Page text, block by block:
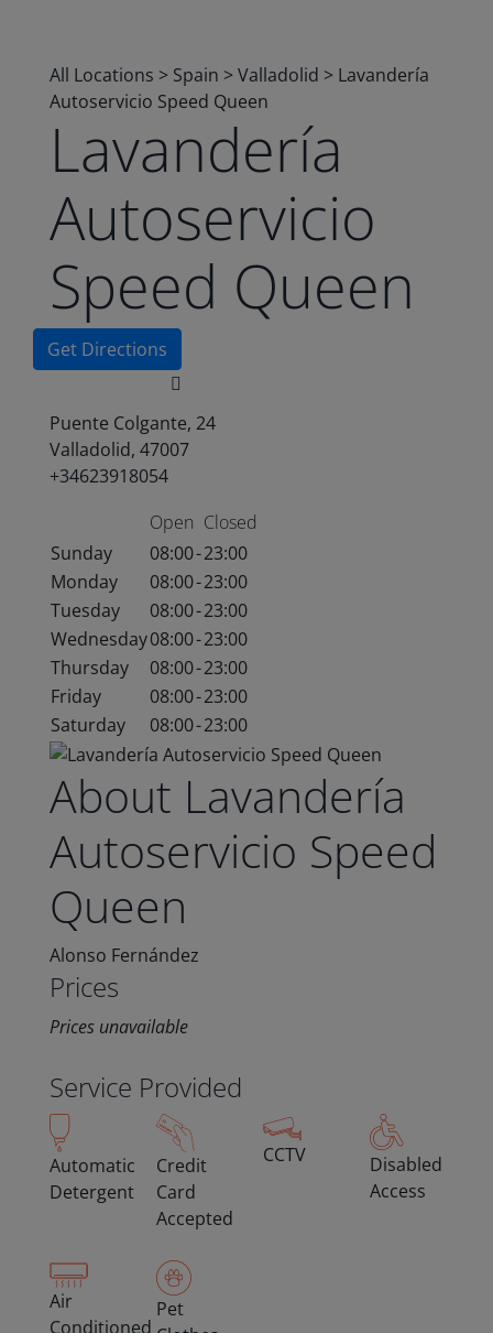
All Locations > Spain >Valladolid > Lavandería
Autoservicio Speed Queen
Lavandería
Autoservicio
Speed Queen
Get Directions
Puente Colgante, 24
Valladolid, 47007
+34623918054
Open Closed
Sunday
08:00-23:00
Monday
08:00-23:00
Tuesday
08:00-23:00
Wednesday08:00-23:00
Thursday
08:00-23:00
Friday
08:00-23:00
Saturday
08:00-23:00
About Lavandería
Autoservicio Speed
Queen
Alonso Fernández
Prices
Prices unavailable
Service Provided
Automatic
Detergent
Credit
Card
Accepted
CCTV
Disabled
Access
Air
Conditioned
Pet